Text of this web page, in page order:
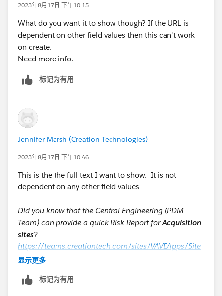
2023年8月17日 下午10:15
What do you want it to show though? If the URL is
dependent on other field values then this can't work
on create.
Need more info.
标记为有用
Jennifer Marsh (Creation Technologies)
2023年8月17日 下午10:46
This is the the full text I want to show. It is not
dependent on any other field values
Did you know that the Central Engineering (PDM
Team) can provide a quick Risk Report forAcquisition
sites?
https://teams.creationtech.com/sites/VAVEApps/Site
Pages/Home.aspx
engineer can create quick Risk Reports?
显示更多
标记为有用